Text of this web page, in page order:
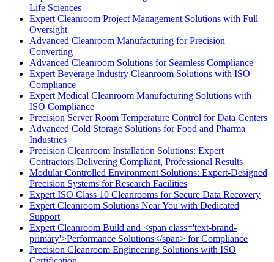
Life Sciences
Expert Cleanroom Project Management Solutions with Full
Oversight
Advanced Cleanroom Manufacturing for Precision
Converting
Advanced Cleanroom Solutions for Seamless Compliance
Expert Beverage Industry Cleanroom Solutions with ISO
Compliance
Expert Medical Cleanroom Manufacturing Solutions with
ISO Compliance
Precision Server Room Temperature Control for Data Centers
Advanced Cold Storage Solutions for Food and Pharma
Industries
Precision Cleanroom Installation Solutions: Expert
Contractors Delivering Compliant, Professional Results
Modular Controlled Environment Solutions: Expert-Designed
Precision Systems for Research Facilities
Expert ISO Class 10 Cleanrooms for Secure Data Recovery
Expert Cleanroom Solutions Near You with Dedicated
Support
Expert Cleanroom Build and <span class='text-brand-
primary'>Performance Solutions</span> for Compliance
Precision Cleanroom Engineering Solutions with ISO